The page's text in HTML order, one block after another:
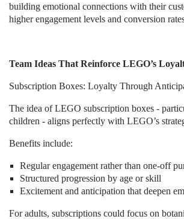
building emotional connections with their
higher engagement levels and conversion
Team Ideas That Reinforce LEGO’s
Subscription Boxes: Loyalty Through
The idea of LEGO subscription boxes -
children - aligns perfectly with LEGO’s
Benefits include:
Regular engagement rather than one-off
Structured progression by age or skill
Excitement and anticipation that deepen
For adults, subscriptions could focus on